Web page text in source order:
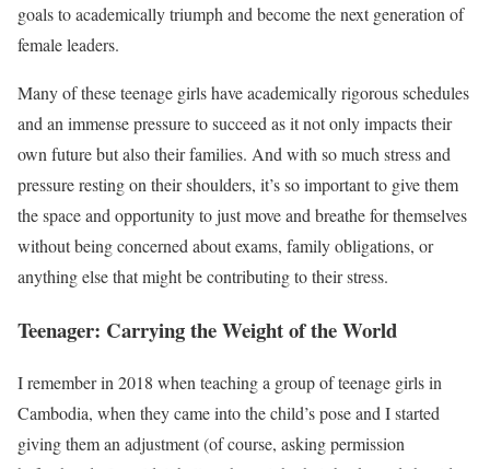
goals to academically triumph and become the next generation of
female leaders.
Many of these teenage girls have academically rigorous schedules
and an immense pressure to succeed as it not only impacts their
own future but also their families. And with so much stress and
pressure resting on their shoulders, it’s so important to give them
the space and opportunity to just move and breathe for themselves
without being concerned about exams, family obligations, or
anything else that might be contributing to their stress.
Teenager: Carrying the Weight of the World
I remember in 2018 when teaching a group of teenage girls in
Cambodia, when they came into the child’s pose and I started
giving them an adjustment (of course, asking permission